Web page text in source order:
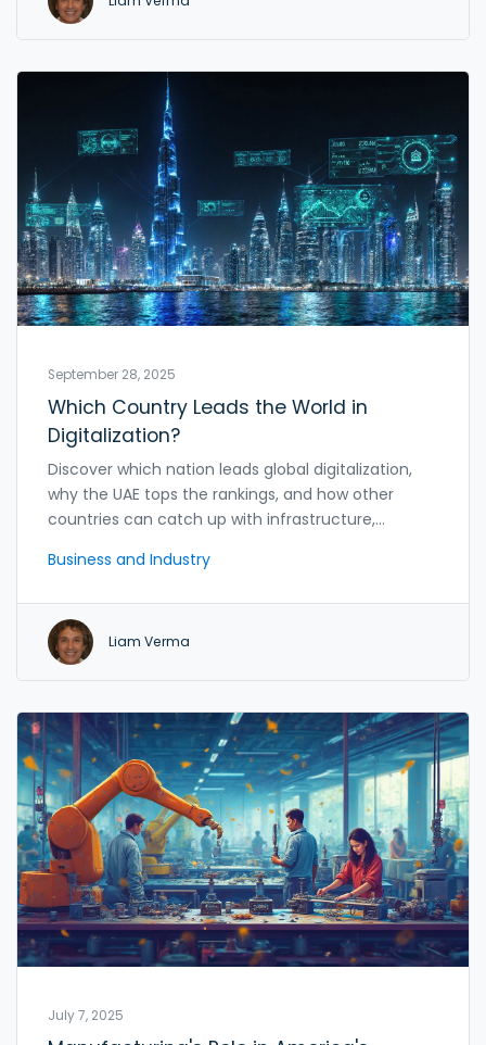
September 28, 2025
Which Country Leads the World in
Digitalization?
Discover which nation leads global digitalization,
why the UAE tops the rankings, and how other
countries can catch up with infrastructure,
Business and Industry
Liam Verma
July 7, 2025